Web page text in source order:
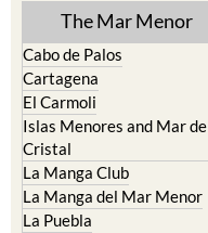
The Mar Menor
Cabo de Palos
Cartagena
El Carmoli
Islas Menores and Mar de
Cristal
La Manga Club
La Manga del Mar Menor
La Puebla